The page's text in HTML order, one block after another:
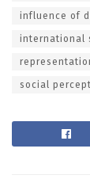
influence of
international
social